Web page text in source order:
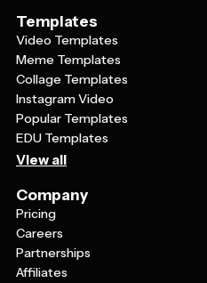
Templates
Video Templates
Meme Templates
Collage Templates
Instagram Video
Popular Templates
EDU Templates
View all
Company
Pricing
Careers
Partnerships
Affiliates